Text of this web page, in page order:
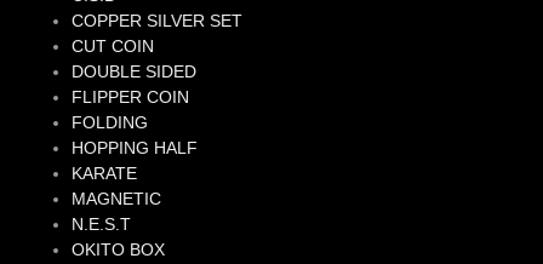
COPPER SILVER SET
CUT COIN
DOUBLE SIDED
FLIPPER COIN
FOLDING
HOPPING HALF
KARATE
MAGNETIC
N.E.S.T
OKITO BOX